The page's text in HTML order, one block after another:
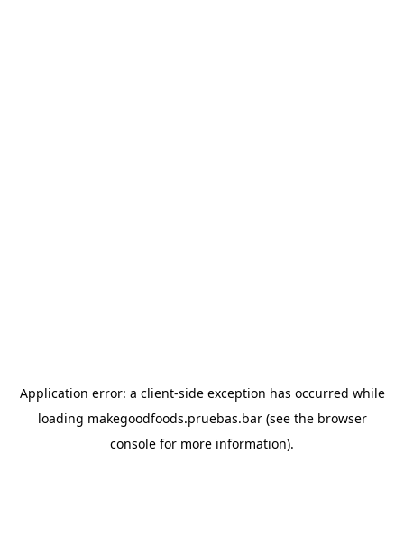
Application error: a client-side exception has occurred while
loading makegoodfoods.pruebas.bar(see the browser
console for more information).